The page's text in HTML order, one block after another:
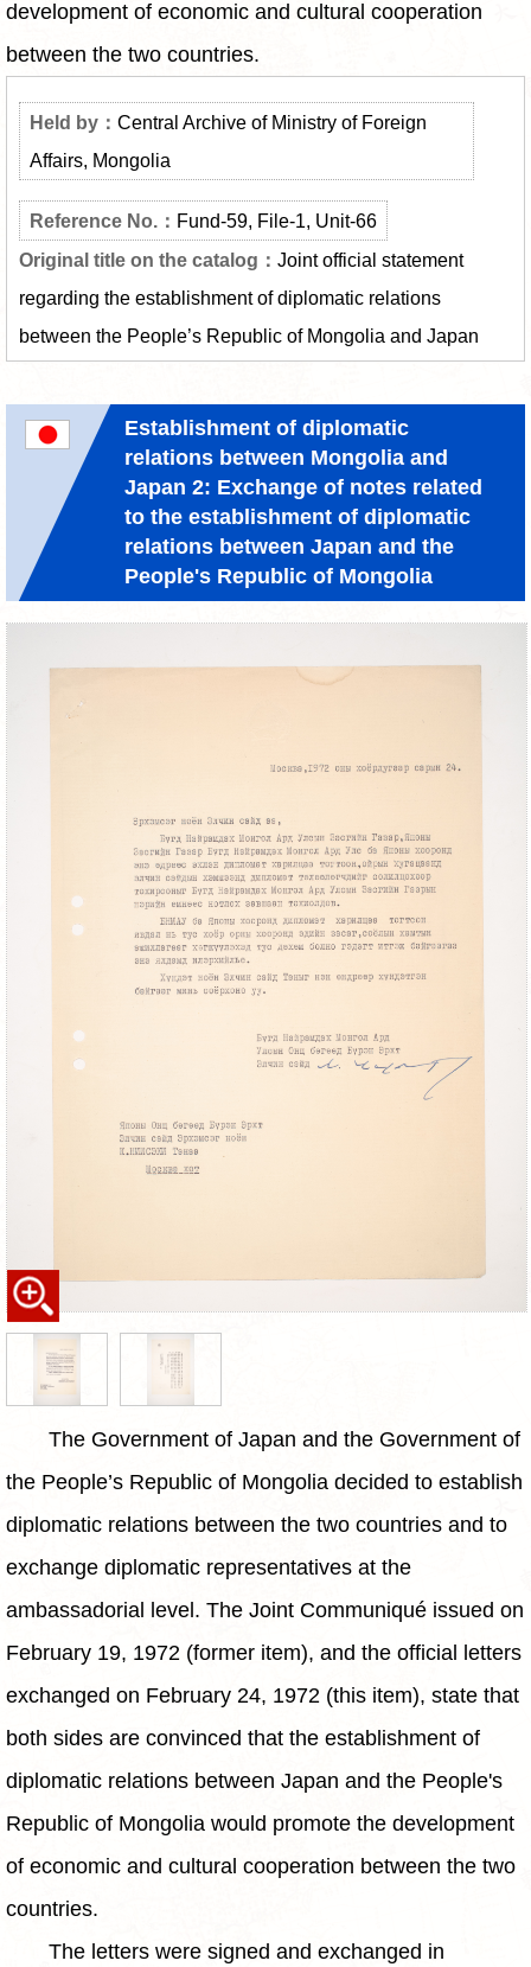
development of economic and cultural cooperation
between the two countries.
Central Archive of Ministry of Foreign
Affairs, Mongolia
Fund-59, File-1, Unit-66
Joint official statement
regarding the establishment of diplomatic relations
between the People’s Republic of Mongolia and Japan
Establishment of diplomatic
relations between Mongolia and
Japan 2: Exchange of notes related
to the establishment of diplomatic
relations between Japan and the
People's Republic of Mongolia
The Government of Japan and the Government of
the People’s Republic of Mongolia decided to establish
diplomatic relations between the two countries and to
exchange diplomatic representatives at the
ambassadorial level. The Joint Communiqué issued on
February 19, 1972 (former item), and the official letters
exchanged on February 24, 1972 (this item), state that
both sides are convinced that the establishment of
diplomatic relations between Japan and the People's
Republic of Mongolia would promote the development
of economic and cultural cooperation between the two
countries.
The letters were signed and exchanged in